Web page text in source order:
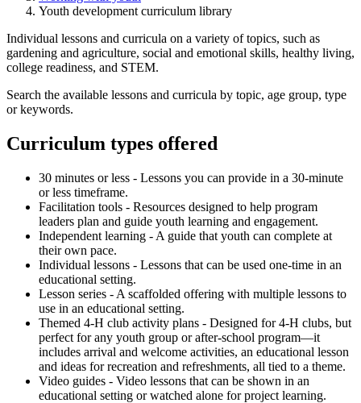
Youth development curriculum library
Individual lessons and curricula on a variety of topics, such as
gardening and agriculture, social and emotional skills, healthy living,
college readiness, and STEM.
Search the available lessons and curricula by topic, age group, type
or keywords.
Curriculum types offered
30 minutes or less - Lessons you can provide in a 30-minute
or less timeframe.
Facilitation tools - Resources designed to help program
leaders plan and guide youth learning and engagement.
Independent learning - A guide that youth can complete at
their own pace.
Individual lessons - Lessons that can be used one-time in an
educational setting.
Lesson series - A scaffolded offering with multiple lessons to
use in an educational setting.
Themed 4-H club activity plans - Designed for 4-H clubs, but
perfect for any youth group or after-school program—it
includes arrival and welcome activities, an educational lesson
and ideas for recreation and refreshments, all tied to a theme.
Video guides - Video lessons that can be shown in an
educational setting or watched alone for project learning.